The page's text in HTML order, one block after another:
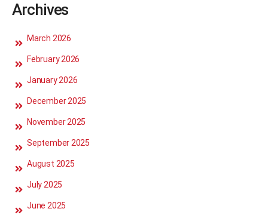
Archives
March 2026
February 2026
January 2026
December 2025
November 2025
September 2025
August 2025
July 2025
June 2025